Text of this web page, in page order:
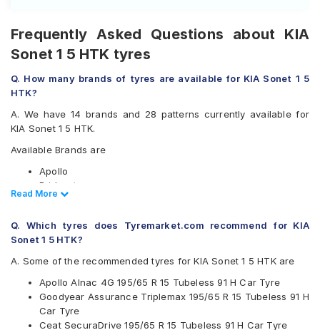
Frequently Asked Questions about KIA
Sonet 1 5 HTK tyres
Q. How many brands of tyres are available for KIA Sonet 1 5
HTK?
A. We have 14 brands and 28 patterns currently available for
KIA Sonet 1 5 HTK.
Available Brands are
Apollo
Bridgestone
CEAT
Falken
Goodyear
Hankook
Michelin
MRF
Pirelli
Read Less
Read More
Q. Which tyres does Tyremarket.com recommend for KIA
Sonet 1 5 HTK?
A. Some of the recommended tyres for KIA Sonet 1 5 HTK are
Apollo Alnac 4G 195/65 R 15 Tubeless 91 H Car Tyre
Goodyear Assurance Triplemax 195/65 R 15 Tubeless 91 H
Car Tyre
Ceat SecuraDrive 195/65 R 15 Tubeless 91 H Car Tyre